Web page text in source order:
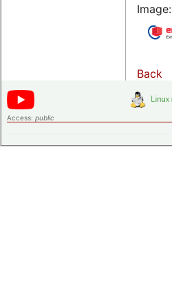
Image:
Back
Access: public